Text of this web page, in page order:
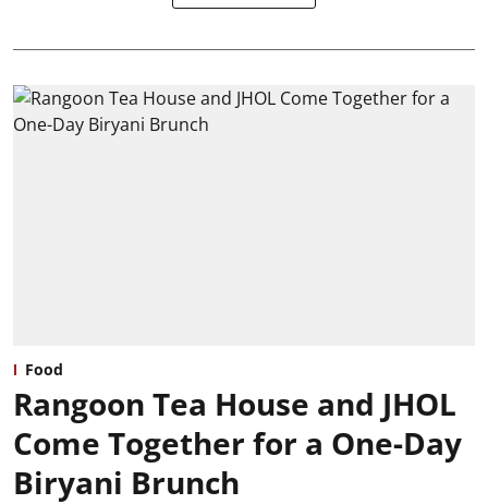
Food
Rangoon Tea House and JHOL
Come Together for a One-Day
Biryani Brunch